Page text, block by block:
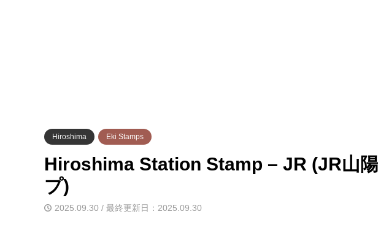
Hiroshima Eki Stamps
Hiroshima Station Stamp – JR (JR山
プ)
2025.09.30 / 最終更新日：2025.09.30